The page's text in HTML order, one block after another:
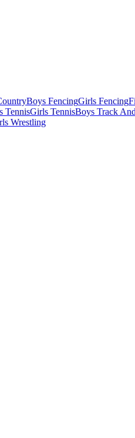
Boys FencingGirls Fencing
TennisGirls TennisBoys Track
Wrestling